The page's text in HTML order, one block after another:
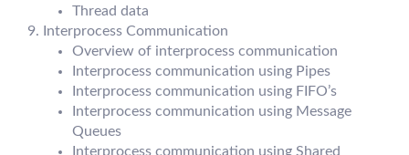
Thread data
Interprocess Communication
Overview of interprocess communication
Interprocess communication using Pipes
Interprocess communication using FIFO’s
Interprocess communication using Message
Queues
Interprocess communication using Shared